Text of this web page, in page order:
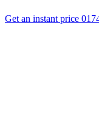
Get an instant price